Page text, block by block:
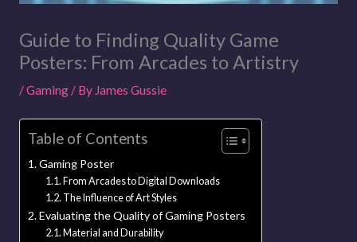
Guide to Finding Quality Game
Posters: From Arcades to Artistry
/Gaming/ By James Gussie
Table of Contents
Gaming Poster
From Arcades to Digital Downloads
The Influence of Art Styles
Evaluating the Quality of Gaming Posters
Material and Durability